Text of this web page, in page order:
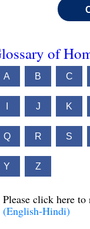
of
A B C
J K
Q R S
Y Z
Please click here
(English-Hindi)